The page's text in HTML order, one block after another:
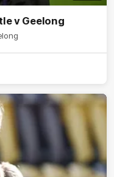
v Geelong